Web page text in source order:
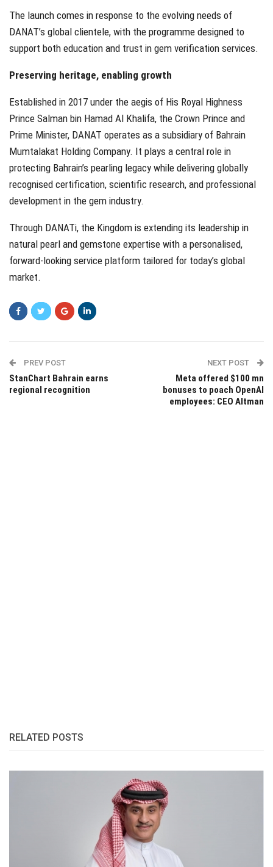
The launch comes in response to the evolving needs of
DANAT’s global clientele, with the programme designed to
support both education and trust in gem verification services.
Preserving heritage, enabling growth
Established in 2017 under the aegis of His Royal Highness
Prince Salman bin Hamad Al Khalifa, the Crown Prince and
Prime Minister, DANAT operates as a subsidiary of Bahrain
Mumtalakat Holding Company. It plays a central role in
protecting Bahrain’s pearling legacy while delivering globally
recognised certification, scientific research, and professional
development in the gem industry.
Through DANATi, the Kingdom is extending its leadership in
natural pearl and gemstone expertise with a personalised,
forward-looking service platform tailored for today’s global
market.
PREV POST
StanChart Bahrain earns
regional recognition
NEXT POST
Meta offered $100 mn
bonuses to poach OpenAI
employees: CEO Altman
RELATED POSTS